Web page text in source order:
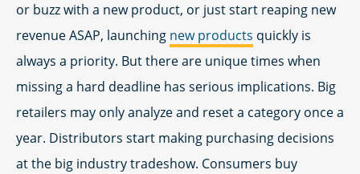
or buzz with a new product, or just start reaping new
revenue ASAP, launching new products quickly is
always a priority. But there are unique times when
missing a hard deadline has serious implications. Big
retailers may only analyze and reset a category once a
year. Distributors start making purchasing decisions
at the big industry tradeshow. Consumers buy